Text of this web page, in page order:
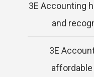
3E Accounting
and
3E